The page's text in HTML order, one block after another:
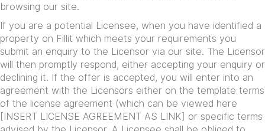
browsing our site.
If you are a potential Licensee, when you have identified a
property on Fillit which meets your requirements you
submit an enquiry to the Licensor via our site. The Licensor
will then promptly respond, either accepting your enquiry or
declining it. If the offer is accepted, you will enter into an
agreement with the Licensors either on the template terms
of the license agreement (which can be viewed here
[INSERT LICENSE AGREEMENT AS LINK] or specific terms